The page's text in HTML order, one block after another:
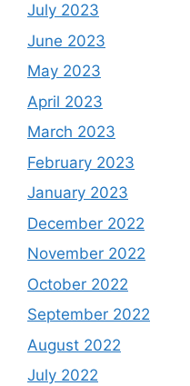
July 2023
June 2023
May 2023
April 2023
March 2023
February 2023
January 2023
December 2022
November 2022
October 2022
September 2022
August 2022
July 2022